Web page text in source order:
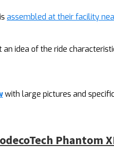
assembled at their facility
idea of the ride
with large pictures and
Phantom